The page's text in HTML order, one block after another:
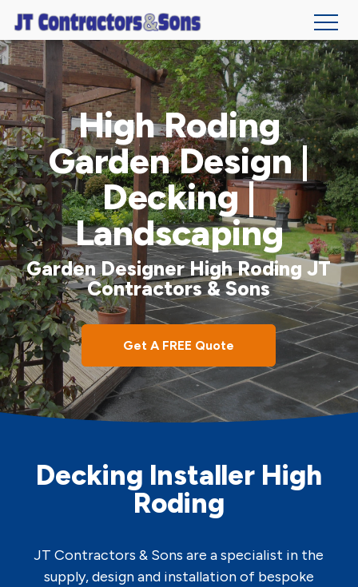
Skip
to
main
content
High Roding
Garden Design |
Decking |
Landscaping
Garden Designer High Roding JT
Contractors & Sons
Get A FREE Quote
Decking Installer High
Roding
JT Contractors & Sons are a specialist in the
supply, design and installation of bespoke